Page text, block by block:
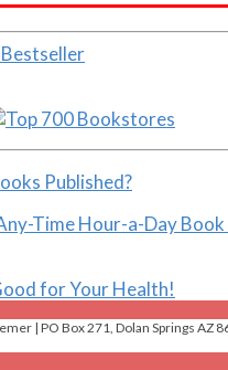
Published?
Time Hour-a-Day
for Your Health!
| PO Box 271, Dolan Springs AZ